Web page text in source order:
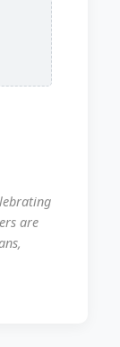
are